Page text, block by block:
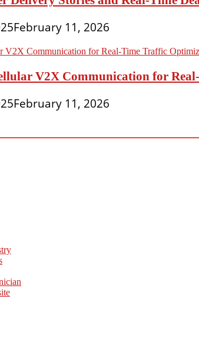
February 11, 2026
V2X Communication for
February 11, 2026